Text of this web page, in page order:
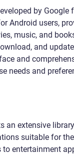
by Google
Android users,
music, and
and
and
needs and
an extensive
suitable for
entertainment